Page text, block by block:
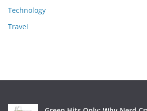
Technology
Travel
Green Hits Only: Why Nerd